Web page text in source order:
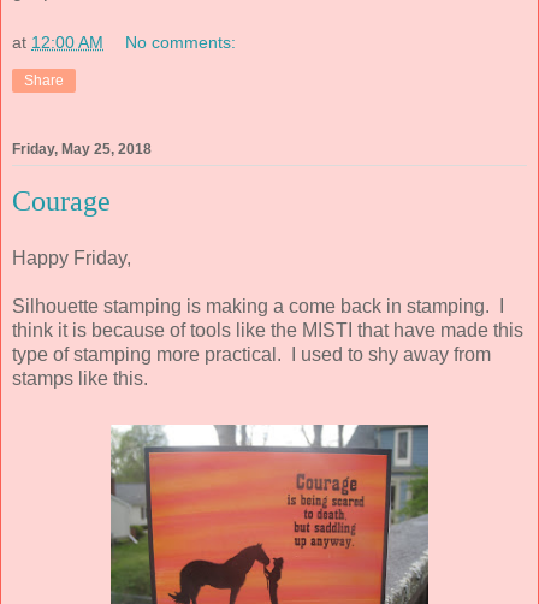
at 12:00 AM No comments:
Share
Friday, May 25, 2018
Courage
Happy Friday,
Silhouette stamping is making a come back in stamping. I
think it is because of tools like the MISTI that have made this
type of stamping more practical. I used to shy away from
stamps like this.